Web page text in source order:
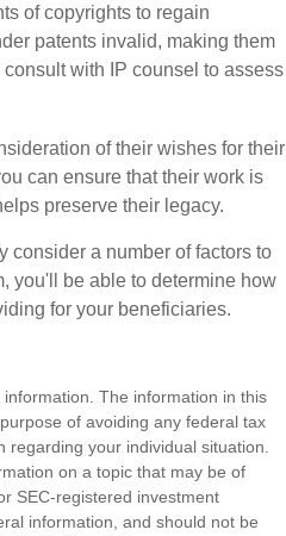
of copyrights to regain
patents invalid, making them
with IP counsel to assess
of their wishes for their
can ensure that their work is
preserve their legacy.
consider a number of factors to
you'll be able to determine how
for your beneficiaries.
The information in this
of avoiding any federal tax
regarding your individual situation.
on a topic that may be of
SEC-registered investment
information, and should not be